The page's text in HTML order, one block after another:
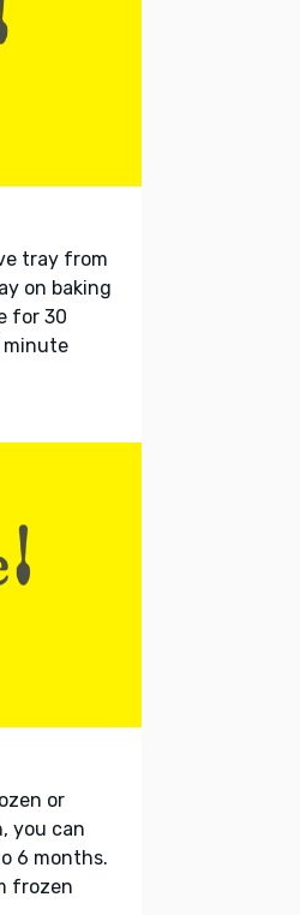
tray from
on baking
for 30
minute
or
you can
6 months.
frozen